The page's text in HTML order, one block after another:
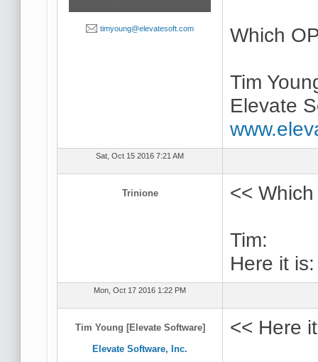
timyoung@elevatesoft.com Which
Tim
Elevate
Sat, Oct 15 2016 7:21 AM
Trinione <<
Tim:
Here it
Mon, Oct 17 2016 1:22 PM
Tim Young [Elevate Software]
Elevate Software, Inc.
<< Here